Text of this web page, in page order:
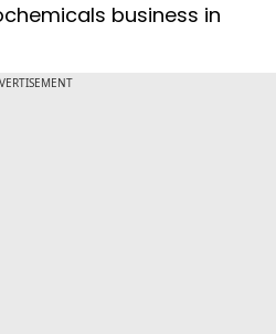
business in